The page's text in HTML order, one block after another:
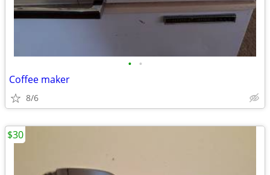
• •
Coffee maker
8/6
$30